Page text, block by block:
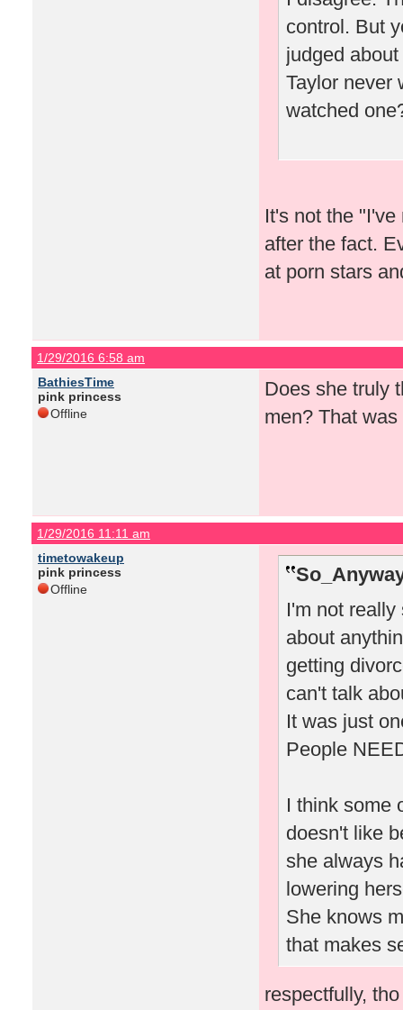
control. But
judged
Taylor never
watched
It's not the
after the fact.
at porn stars
1/29/2016 6:58 am
BathiesTime
pink princess
Offline
Does she truly
men? That
1/29/2016 11:11 am
timetowakeup
pink princess
Offline
I'm not
about
getting
can't talk
It was just
People
I think some
doesn't like
she always
lowering
She knows
that makes
respectfully,